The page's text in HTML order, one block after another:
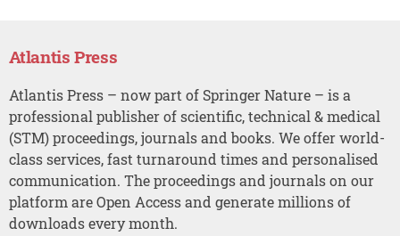
Atlantis Press
Atlantis Press – now part of Springer Nature – is a
professional publisher of scientific, technical & medical
(STM) proceedings, journals and books. We offer world-
class services, fast turnaround times and personalised
communication. The proceedings and journals on our
platform are Open Access and generate millions of
downloads every month.